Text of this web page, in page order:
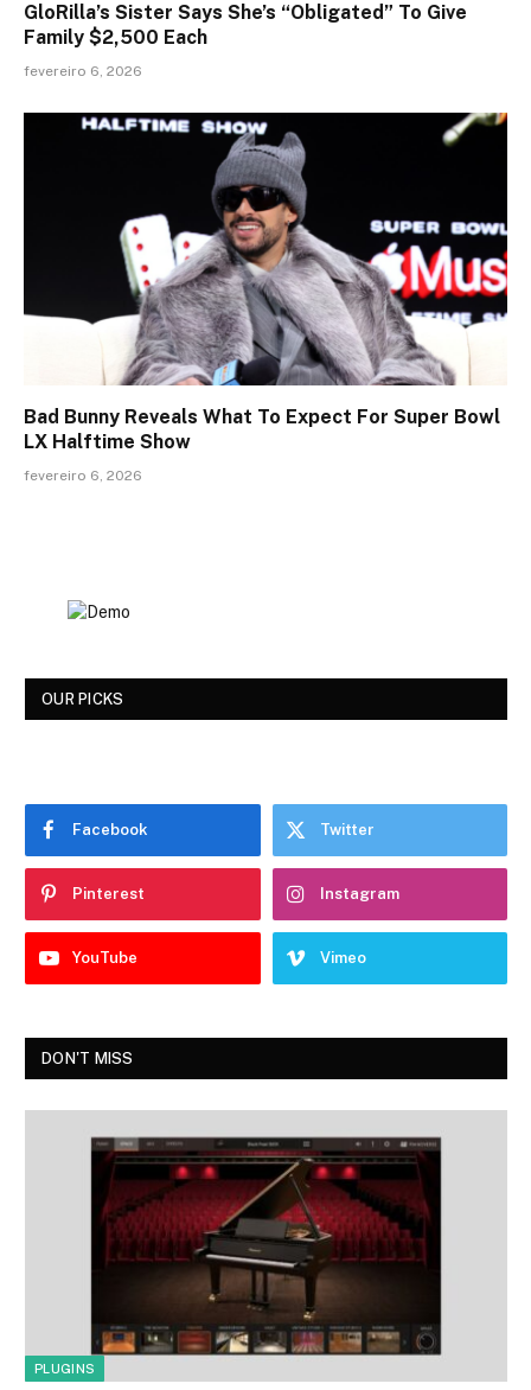
GloRilla’s Sister Says She’s “Obligated” To Give
Family $2,500 Each
fevereiro 6, 2026
Bad Bunny Reveals What To Expect For Super Bowl
LX Halftime Show
fevereiro 6, 2026
OUR PICKS
Facebook Twitter
Pinterest Instagram
YouTube Vimeo
DON'T MISS
PLUGINS